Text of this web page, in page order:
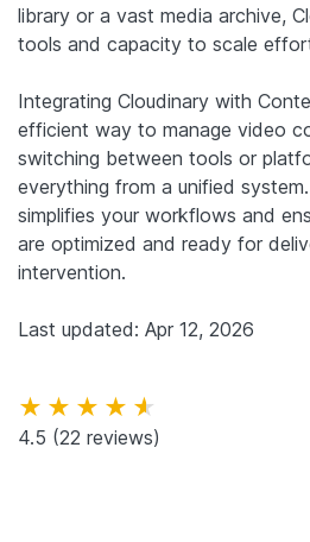
library or a vast media archive,
tools and capacity to scale
Integrating Cloudinary with
efficient way to manage video
switching between tools or
everything from a unified
simplifies your workflows and
are optimized and ready for
intervention.
Last updated: Apr 12, 2026
★★★★★
4.5 (22 reviews)